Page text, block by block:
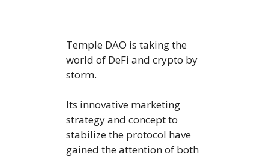
Temple DAO is taking the
world of DeFi and crypto by
storm.
Its innovative marketing
strategy and concept to
stabilize the protocol have
gained the attention of both